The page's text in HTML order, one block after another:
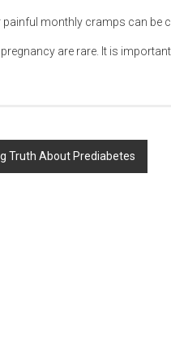
painful monthly cramps can be
are rare. It is
Truth About Prediabetes